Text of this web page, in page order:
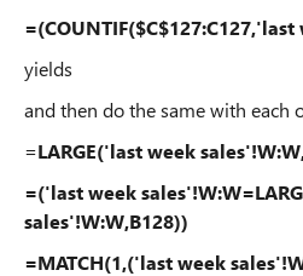
yields
and then do the same with each
=LARGE('last week
=('last week
sales'!W:W,B128))
=MATCH(1,('last week